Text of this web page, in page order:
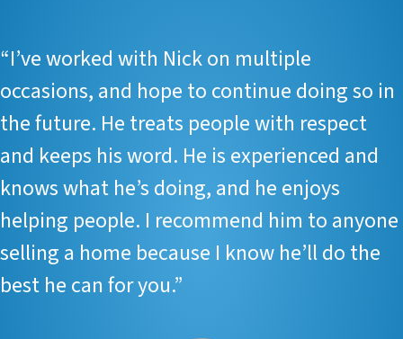
“I’ve worked with Nick on multiple
occasions, and hope to continue doing so in
the future. He treats people with respect
and keeps his word. He is experienced and
knows what he’s doing, and he enjoys
helping people. I recommend him to anyone
selling a home because I know he’ll do the
best he can for you.”